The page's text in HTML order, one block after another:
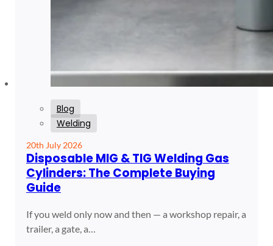
Blog
Welding
20th July 2026
Disposable MIG & TIG Welding Gas
Cylinders: The Complete Buying
Guide
If you weld only now and then — a workshop repair, a
trailer, a gate, a…